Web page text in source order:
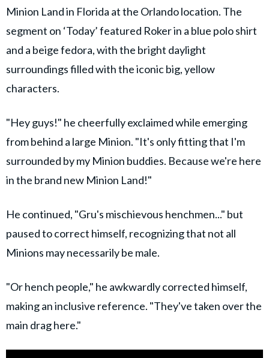
Minion Land in Florida at the Orlando location. The
segment on ‘Today’ featured Roker in a blue polo shirt
and a beige fedora, with the bright daylight
surroundings filled with the iconic big, yellow
characters.
"Hey guys!" he cheerfully exclaimed while emerging
from behind a large Minion. "It's only fitting that I'm
surrounded by my Minion buddies. Because we're here
in the brand new Minion Land!"
He continued, "Gru's mischievous henchmen..." but
paused to correct himself, recognizing that not all
Minions may necessarily be male.
"Or hench people," he awkwardly corrected himself,
making an inclusive reference. "They've taken over the
main drag here."